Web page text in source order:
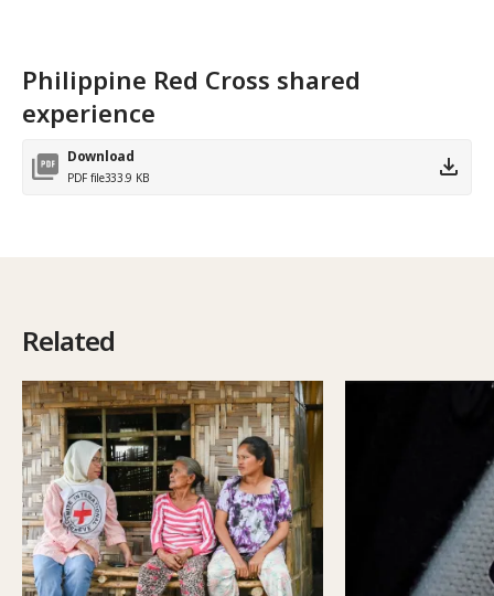
Philippine Red Cross shared
experience
Download
PDF file333.9 KB
Related